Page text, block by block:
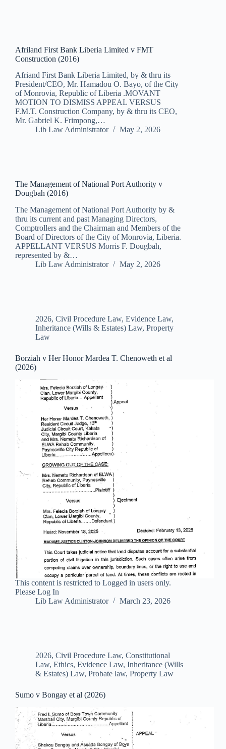
Afriland First Bank Liberia Limited v FMT
Construction (2016)
Afriand First Bank Liberia Limited, by & thru its
President/CEO, Mr. Hamadou O. Bayo, of the City
of Monrovia, Republic of Liberia .MOVANT
MOTION TO DISMISS APPEAL VERSUS
F.M.T. Construction Company, by & thru its CEO,
Mr. Gabriel K. Frimpong,…
Lib Law Administrator
May 2, 2026
The Management of National Port Authority v
Dougbah (2016)
The Management of National Port Authority by &
thru its current and past Managing Directors,
Comptrollers and the Chairman and Members of the
Board of Directors of the City of Monrovia, Liberia.
APPELLANT VERSUS Morris F. Dougbah,
represented by &…
Lib Law Administrator
May 2, 2026
2026, Civil Procedure Law, Evidence Law,
Inheritance (Wills & Estates) Law, Property
Law
Borziah v Her Honor Mardea T. Chenoweth et al
(2026)
This content is restricted to Logged in users only.
Please Log In
Lib Law Administrator
March 23, 2026
2026, Civil Procedure Law, Constitutional
Law, Ethics, Evidence Law, Inheritance (Wills
& Estates) Law, Probate law, Property Law
Sumo v Bongay et al (2026)